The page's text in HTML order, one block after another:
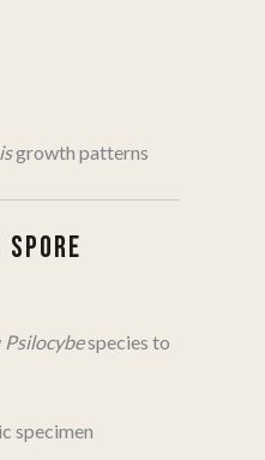
growth patterns
Psilocybespecies to
specimen